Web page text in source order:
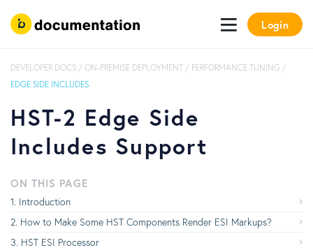
Login
DEVELOPER DOCS / ON-PREMISE DEPLOYMENT / PERFORMANCE TUNING /
EDGE SIDE INCLUDES
HST-2 Edge Side
Includes Support
ON THIS PAGE
Introduction
How to Make Some HST Components Render ESI Markups?
HST ESI Processor